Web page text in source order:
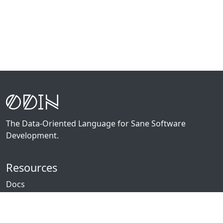
The Data-Oriented Language for Sane Software
Development.
Resources
Docs